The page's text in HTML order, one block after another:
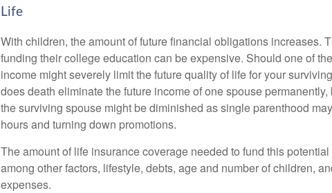
Life
With children, the amount of future financial obligations increases.
funding their college education can be expensive. Should one of
income might severely limit the future quality of life for your
does death eliminate the future income of one spouse
the surviving spouse might be diminished as single parenthood
hours and turning down promotions.
The amount of life insurance coverage needed to fund this
among other factors, lifestyle, debts, age and number of children,
expenses.